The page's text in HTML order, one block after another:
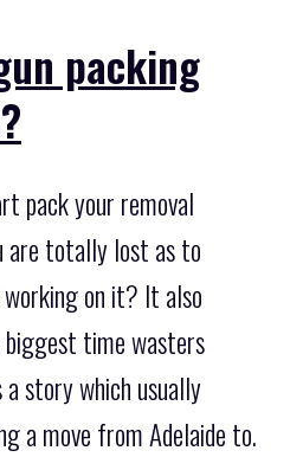
packing
pack your removal
are totally lost as to
on it? It also
time wasters
a story which usually
a move from Adelaide to.